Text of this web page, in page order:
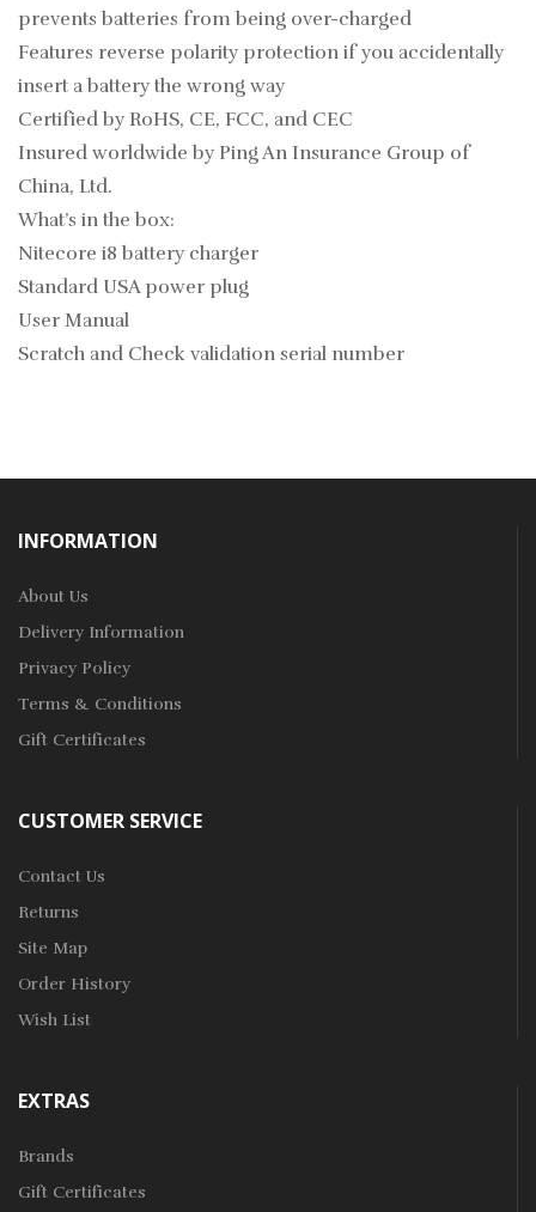
prevents batteries from being over-charged
Features reverse polarity protection if you accidentally
insert a battery the wrong way
Certified by RoHS, CE, FCC, and CEC
Insured worldwide by Ping An Insurance Group of
China, Ltd.
What’s in the box:
Nitecore i8 battery charger
Standard USA power plug
User Manual
Scratch and Check validation serial number
INFORMATION
About Us
Delivery Information
Privacy Policy
Terms & Conditions
Gift Certificates
CUSTOMER SERVICE
Contact Us
Returns
Site Map
Order History
Wish List
EXTRAS
Brands
Gift Certificates